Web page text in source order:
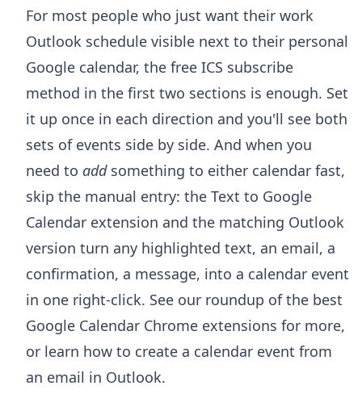
For most people who just want their work
Outlook schedule visible next to their personal
Google calendar, the free ICS subscribe
method in the first two sections is enough. Set
it up once in each direction and you'll see both
sets of events side by side. And when you
need to addsomething to either calendar fast,
skip the manual entry: the Text to Google
Calendar extension and the matching Outlook
version turn any highlighted text, an email, a
confirmation, a message, into a calendar event
in one right-click. See our roundup of the best
Google Calendar Chrome extensions for more,
or learn how to create a calendar event from
an email in Outlook.